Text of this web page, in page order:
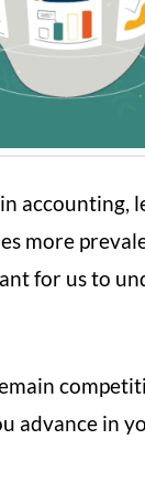
accounting,
more
for us to
advance in